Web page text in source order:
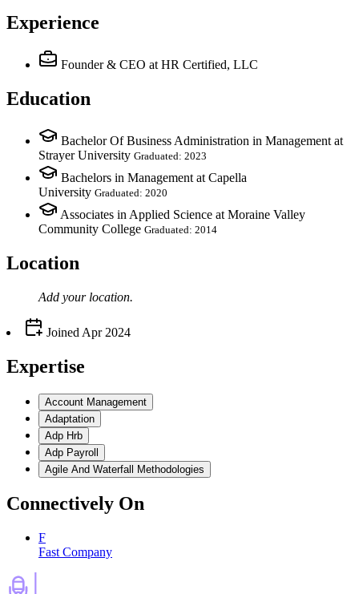
Experience
Founder & CEO at HR Certified, LLC
Education
Bachelor Of Business Administration in Management at
Strayer University Graduated: 2023
Bachelors in Management at Capella
University Graduated: 2020
Associates in Applied Science at Moraine Valley
Community College Graduated: 2014
Location
Add your location.
Joined Apr 2024
Expertise
Account Management
Adaptation
Adp Hrb
Adp Payroll
Agile And Waterfall Methodologies
Connectively On
F
Fast Company